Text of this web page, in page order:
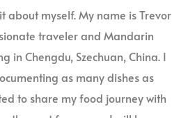
about myself. My name is Trevor
traveler and Mandarin
in Chengdu, Szechuan, China. I
as many dishes as
to share my food journey with